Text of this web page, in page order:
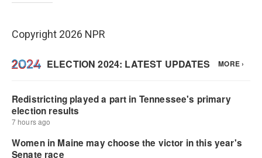
Copyright 2026 NPR